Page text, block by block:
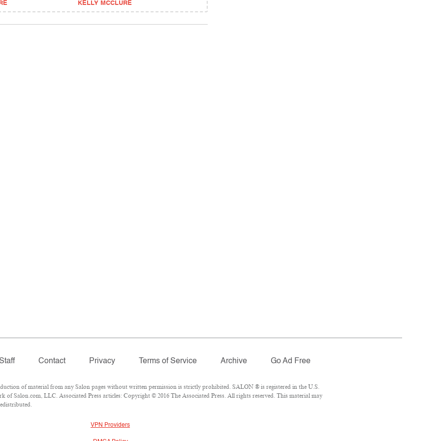
KELLY MCCLURE
Contact Privacy Terms of Service Archive Go Ad Free
of material from any Salon pages without written permission is strictly prohibited. SALON ® is registered in the U.S.
of Salon.com, LLC. Associated Press articles: Copyright © 2016 The Associated Press. All rights reserved. This material may
VPN Providers